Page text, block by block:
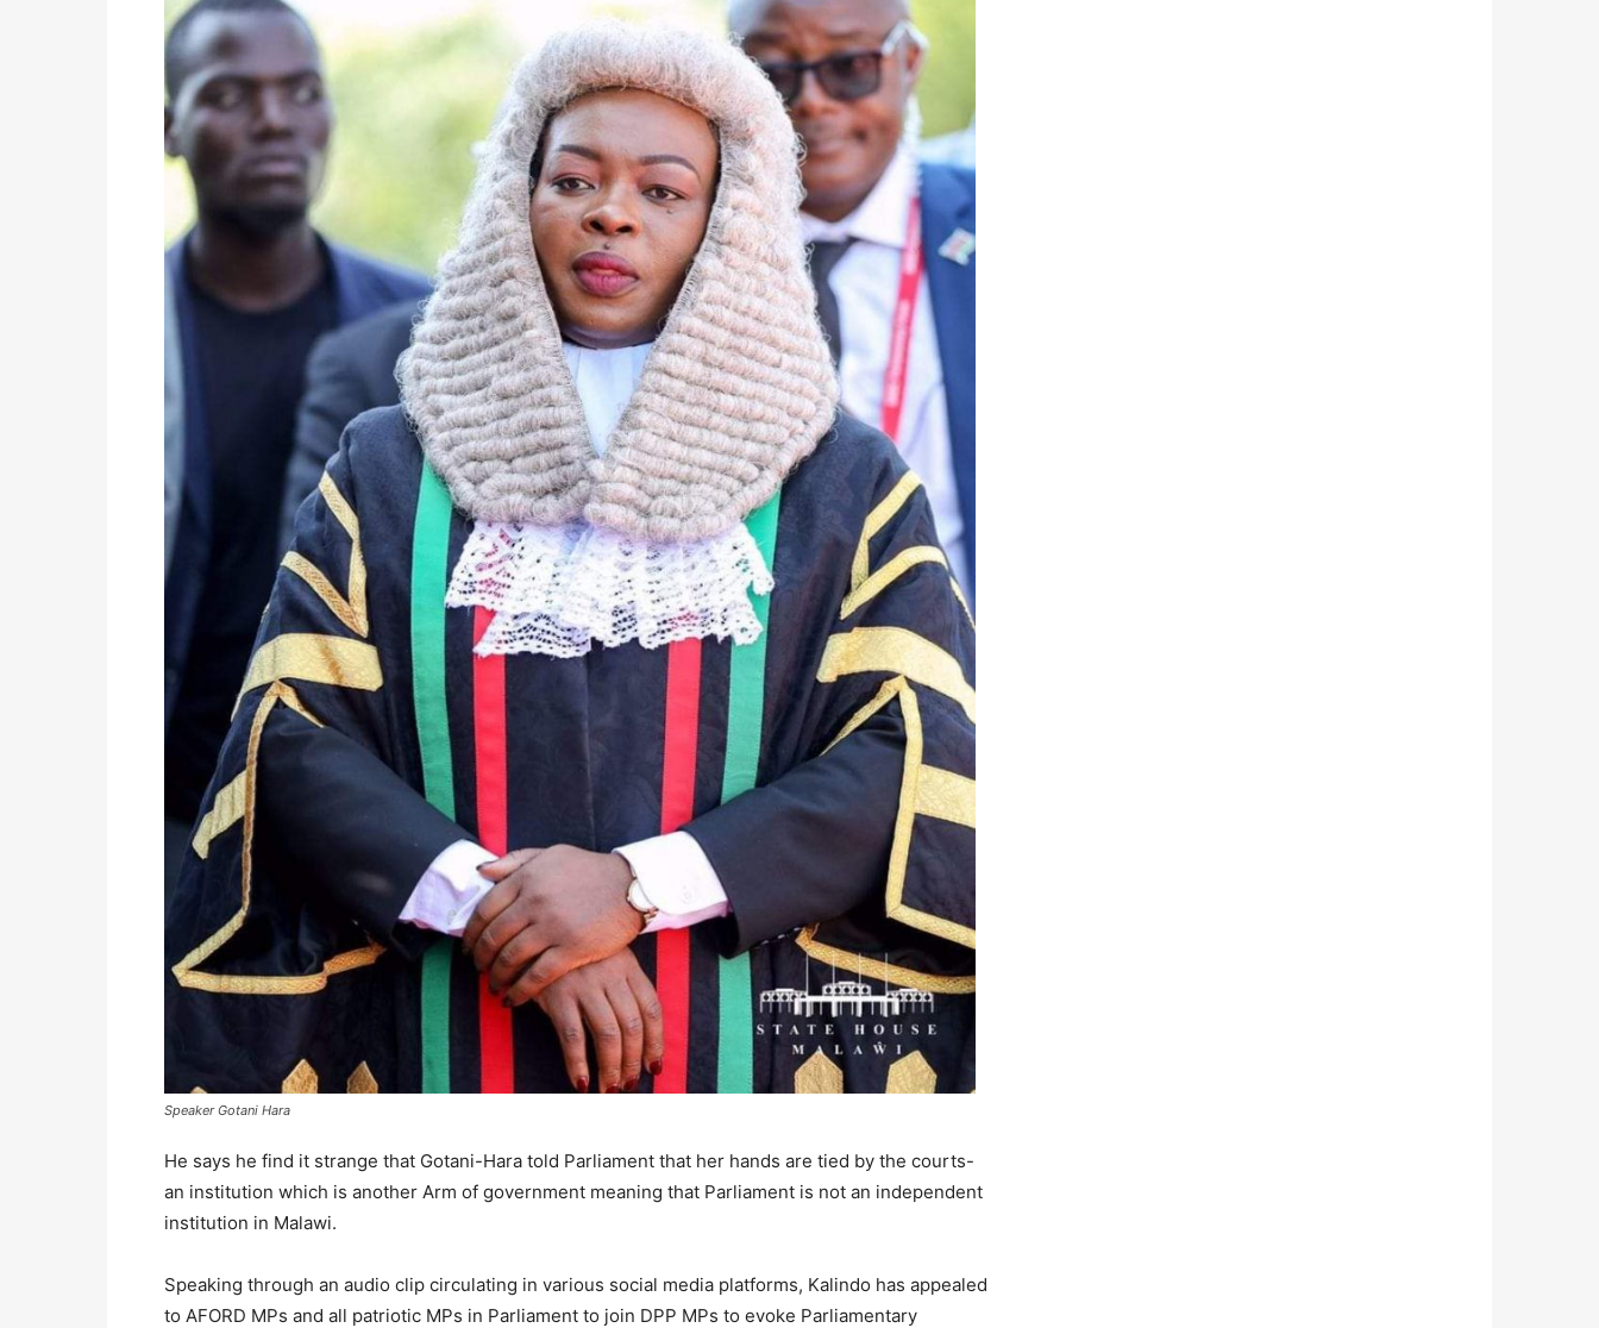
Speaker Gotani Hara
He says he find it strange that Gotani-Hara told Parliament that her hands are tied by the courts-
an institution which is another Arm of government meaning that Parliament is not an independent
institution in Malawi.
Speaking through an audio clip circulating in various social media platforms, Kalindo has appealed
to AFORD MPs and all patriotic MPs in Parliament to join DPP MPs to evoke Parliamentary